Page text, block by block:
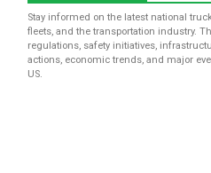
Stay informed on the latest national
fleets, and the transportation industry.
regulations, safety initiatives,
actions, economic trends, and major
US.